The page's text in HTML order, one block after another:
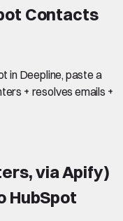
Contacts
in Deepline, paste a
+ resolves emails +
via Apify)
HubSpot